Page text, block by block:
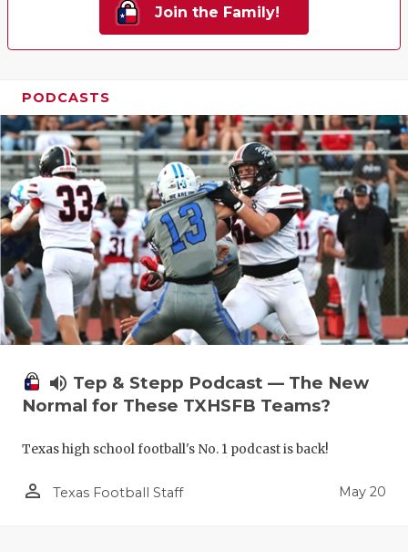
Join the Family!
PODCASTS
volume_up Tep & Stepp Podcast — The New
Normal for These TXHSFB Teams?
Texas high school football's No. 1 podcast is back!
person_outline Texas Football Staff May 20